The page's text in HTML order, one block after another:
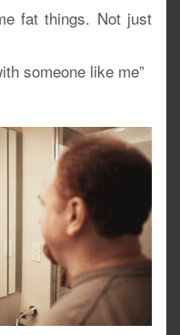
fat things. Not just
someone like me”